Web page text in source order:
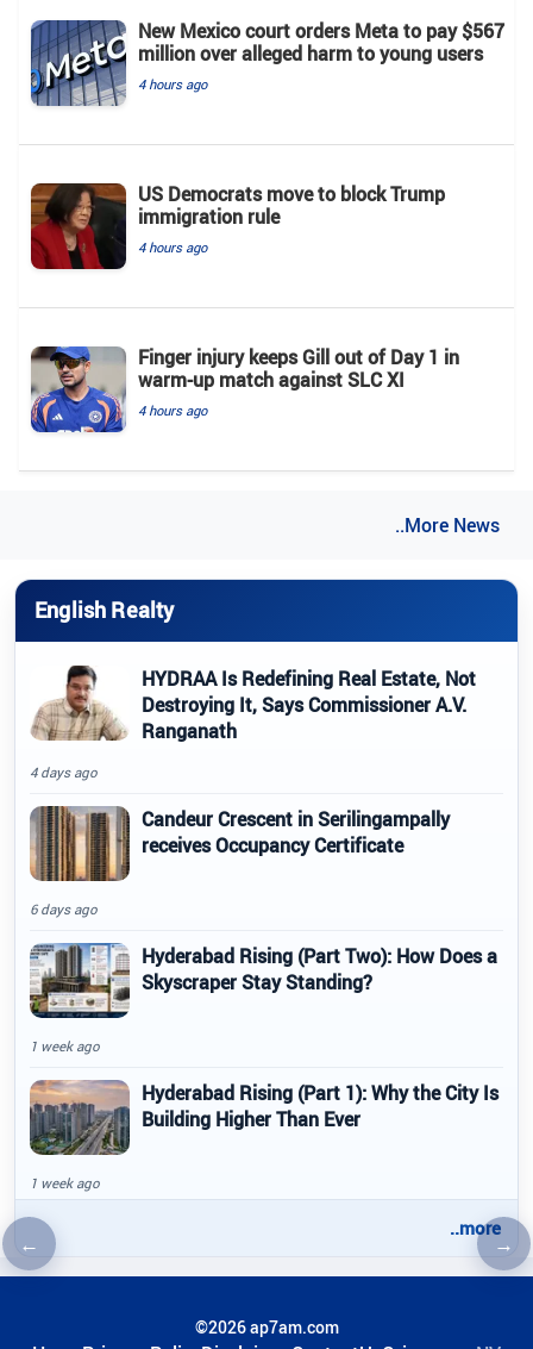
←Previous article →
New Mexico court orders Meta to pay $567
million over alleged harm to young users
4 hours ago
US Democrats move to block Trump
immigration rule
4 hours ago
Finger injury keeps Gill out of Day 1 in
warm-up match against SLC XI
4 hours ago
..More News
English Realty
HYDRAA Is Redefining Real Estate, Not
Destroying It, Says Commissioner A.V.
Ranganath
4 days ago
Candeur Crescent in Serilingampally
receives Occupancy Certificate
6 days ago
Hyderabad Rising (Part Two): How Does a
Skyscraper Stay Standing?
1 week ago
Hyderabad Rising (Part 1): Why the City Is
Building Higher Than Ever
1 week ago
..more
©2026 ap7am.com